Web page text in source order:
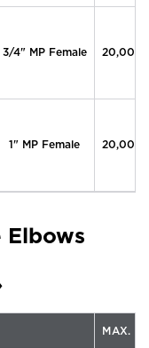
3/4" MP Female 20,000
1" MP Female 20,000
Elbows
MAX.